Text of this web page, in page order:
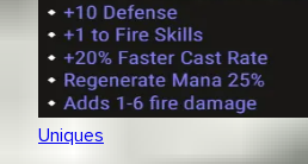
Uniques